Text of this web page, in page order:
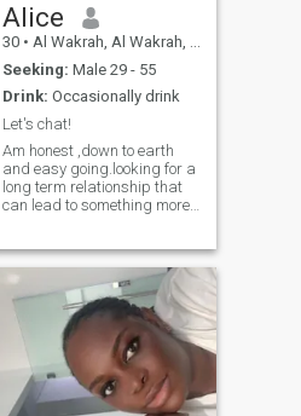
Alice
30 • Al Wakrah, Al Wakrah, Qatar
Seeking: Male 29 - 55
Drink: Occasionally drink
Let's chat!
Am honest ,down to earth
and easy going.looking for a
long term relationship that
can lead to something more. I
sense of humour. Like to keep
fit and live a healthy lifestyle.
Apart from travelling, I like to
read, walk and enjoy nature
very much.